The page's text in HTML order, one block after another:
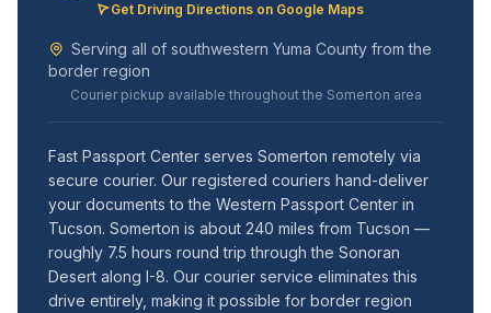
Get Driving Directions on Google Maps
Serving all of southwestern Yuma County from the
border region
Courier pickup available throughout the Somerton area
Fast Passport Center serves Somerton remotely via
secure courier. Our registered couriers hand-deliver
your documents to the Western Passport Center in
Tucson. Somerton is about 240 miles from Tucson —
roughly 7.5 hours round trip through the Sonoran
Desert along I-8. Our courier service eliminates this
drive entirely, making it possible for border region